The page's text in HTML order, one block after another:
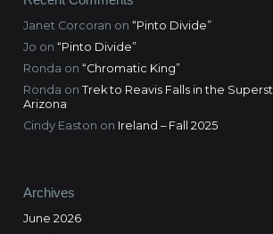
Janet Corcoran on “Pinto Divide”
Jo on “Pinto Divide”
Ronda on “Chromatic King”
Ronda on Trek to Reavis Falls in the
Arizona
Cindy Easton on Ireland – Fall 2025
Archives
June 2026